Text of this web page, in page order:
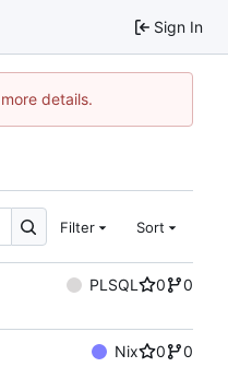
Sign In
details.
Filter Sort
PLSQL 0
0
Nix 0
0